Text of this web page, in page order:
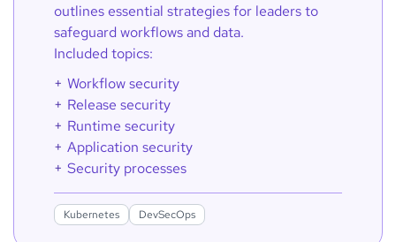
outlines essential strategies for leaders to
safeguard workflows and data.
Included topics:
Workflow security
Release security
Runtime security
Application security
Security processes
Kubernetes DevSecOps